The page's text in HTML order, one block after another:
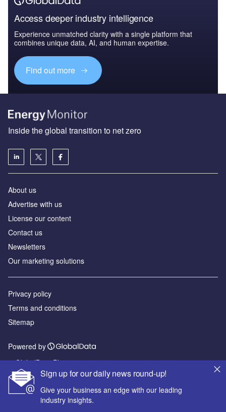
Access deeper industry intelligence
Experience unmatched clarity with a single platform that
combines unique data, AI, and human expertise.
Find out more
Sign up for our daily news round-up!
Give your business an edge with our leading
industry insights.
Inside the global transition to net zero
About us
Advertise with us
License our content
Contact us
Newsletters
Our marketing solutions
Privacy policy
Terms and conditions
Sitemap
Powered by
© GlobalData Plc 2026